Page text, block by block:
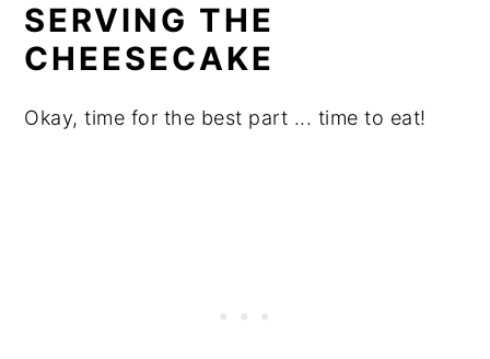
SERVING THE
CHEESECAKE
Okay, time for the best part ... time to eat!